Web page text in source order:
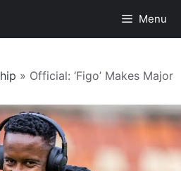
Menu
» Official: ‘Figo’ Makes Major